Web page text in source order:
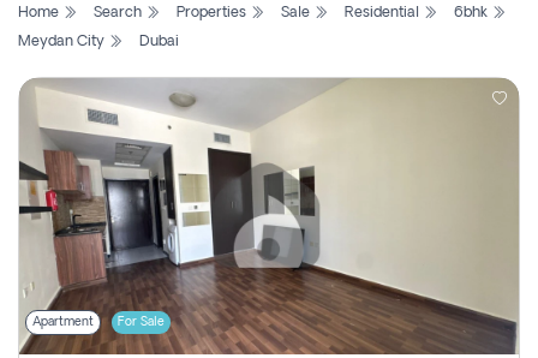
List
Search
Property
New
Projects
Contact
Login
Home Search Properties Sale Residential
6bhk
Meydan City
Dubai
Apartment For Sale